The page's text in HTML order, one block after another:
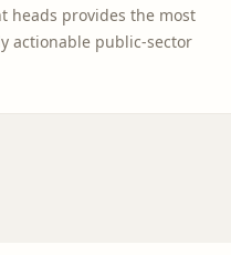
heads provides the most
actionable public-sector